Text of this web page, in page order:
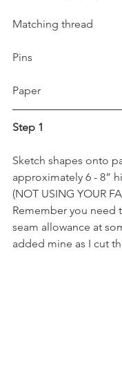
Matching thread
Pins
Paper
Step 1
Sketch shapes onto
approximately 6 - 8”
(NOT USING YOUR
Remember you need
seam allowance at
added mine as I cut